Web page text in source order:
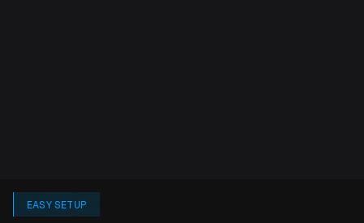
SPECIFICATIONS
EASY SETUP